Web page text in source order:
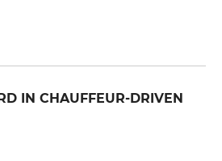
IN CHAUFFEUR-DRIVEN